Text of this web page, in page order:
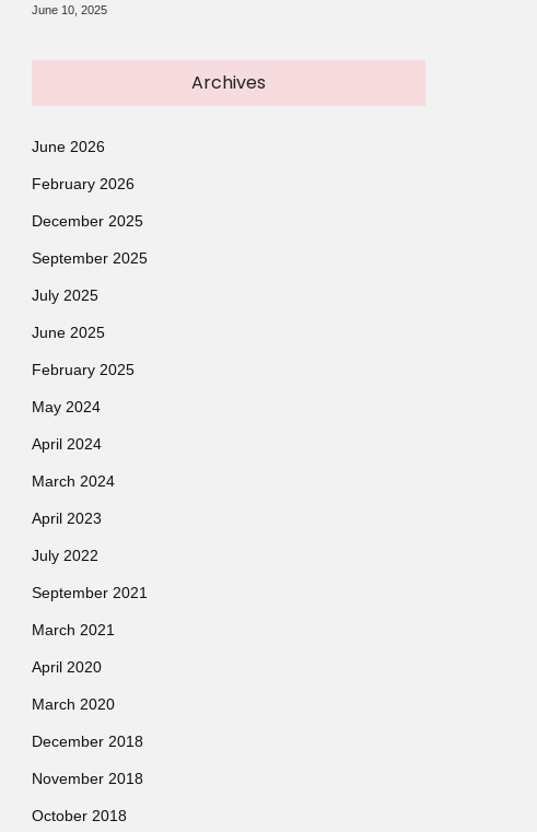
June 10, 2025
Archives
June 2026
February 2026
December 2025
September 2025
July 2025
June 2025
February 2025
May 2024
April 2024
March 2024
April 2023
July 2022
September 2021
March 2021
April 2020
March 2020
December 2018
November 2018
October 2018